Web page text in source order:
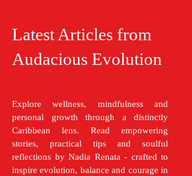
Latest Articles from
Audacious Evolution
Explore wellness, mindfulness and
personal growth through a distinctly
Caribbean lens. Read empowering
stories, practical tips and soulful
reflections by Nadia Renata - crafted to
inspire evolution, balance and courage in